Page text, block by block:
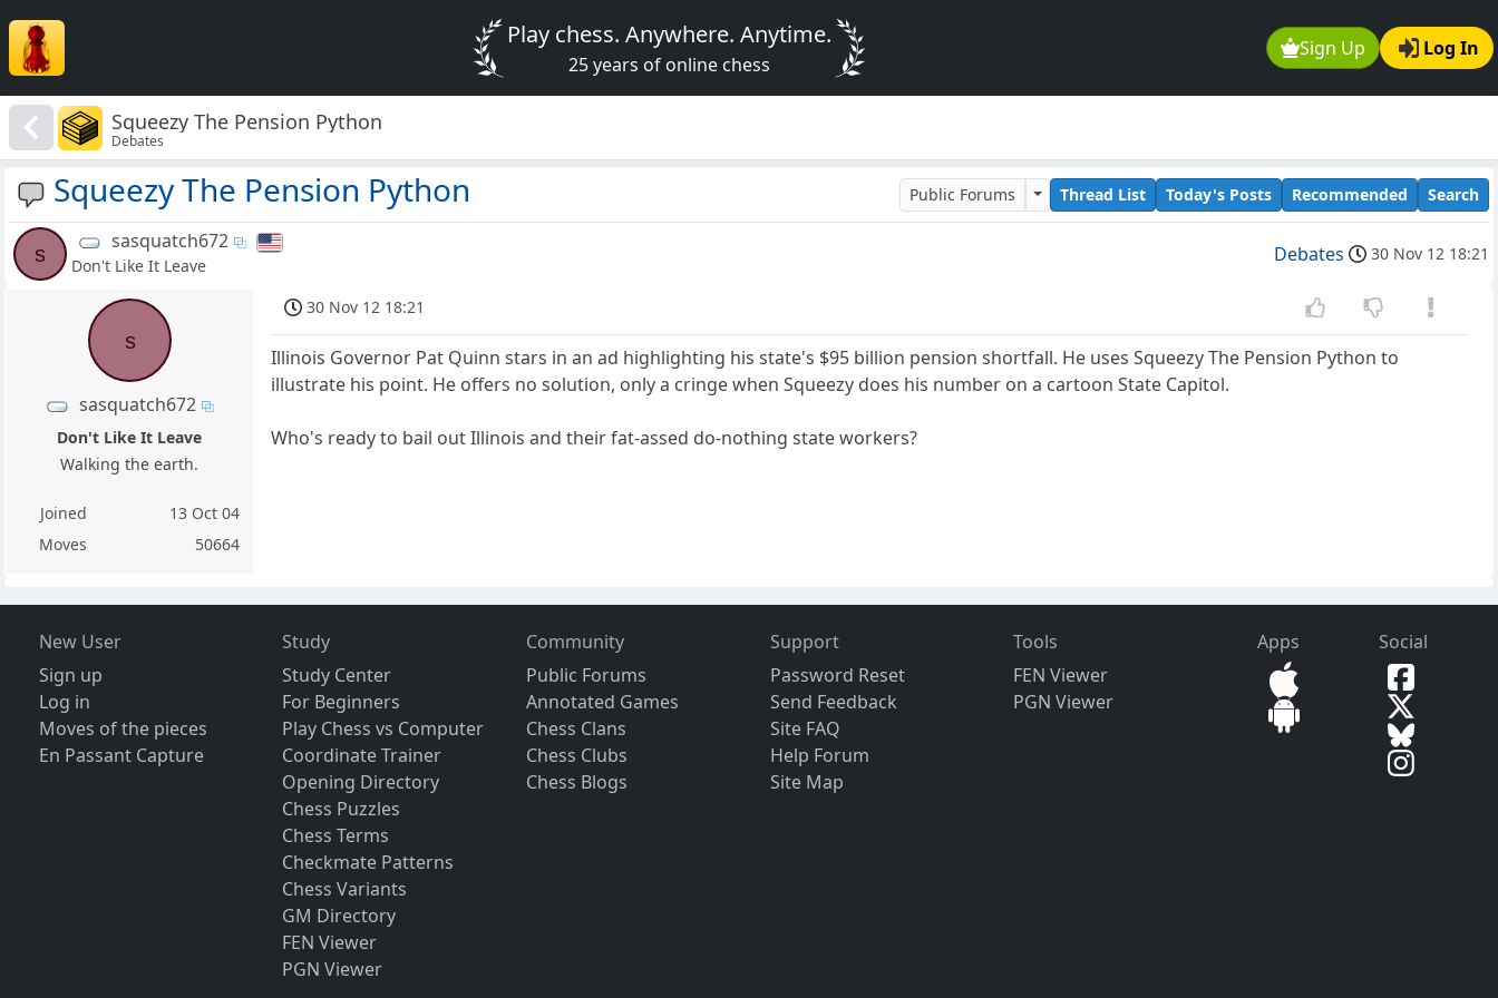
Sign Up Log In
Play chess. Anywhere. Anytime.
25 years of online chess
Squeezy The Pension Python
Debates
Squeezy The Pension Python Public Forums Thread List Today's Posts Recommended Search
s
sasquatch672
Don't Like It Leave Debates 30 Nov 12 18:21
s
sasquatch672
Don't Like It Leave
Walking the earth.
Joined
13 Oct 04
Moves
50664
30 Nov 12 18:21
Illinois Governor Pat Quinn stars in an ad highlighting his state's $95 billion pension shortfall. He uses Squeezy The Pension Python to
illustrate his point. He offers no solution, only a cringe when Squeezy does his number on a cartoon State Capitol.
Who's ready to bail out Illinois and their fat-assed do-nothing state workers?
New User
Sign up
Log in
Moves of the pieces
En Passant Capture
Study
Study Center
For Beginners
Play Chess vs Computer
Coordinate Trainer
Opening Directory
Chess Puzzles
Chess Terms
Checkmate Patterns
Chess Variants
GM Directory
FEN Viewer
PGN Viewer
Community
Public Forums
Annotated Games
Chess Clans
Chess Clubs
Chess Blogs
Support
Password Reset
Send Feedback
Site FAQ
Help Forum
Site Map
Tools
FEN Viewer
PGN Viewer
Apps Social